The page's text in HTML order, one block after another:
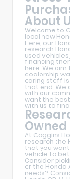
About
Welcome to
local new
Here, our
research
used
financing
here. We aim
dealership
caring staff
that end. We
with our
want the
with us to
At Coggins
research the
that you
vehicle to
Consider
or the Honda
needs?